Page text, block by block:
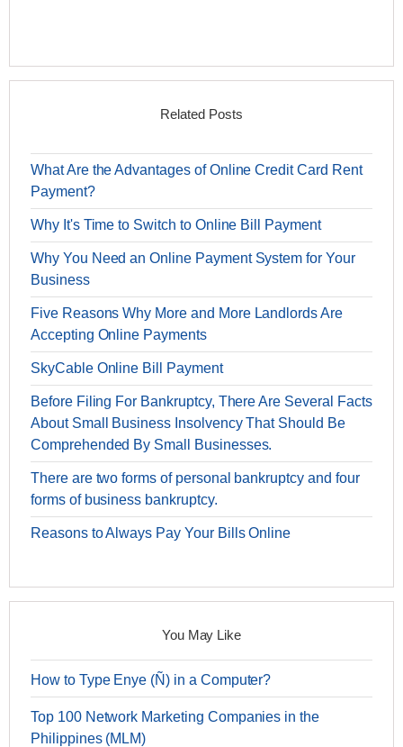
Related Posts
What Are the Advantages of Online Credit Card Rent
Payment?
Why It's Time to Switch to Online Bill Payment
Why You Need an Online Payment System for Your
Business
Five Reasons Why More and More Landlords Are
Accepting Online Payments
SkyCable Online Bill Payment
Before Filing For Bankruptcy, There Are Several Facts
About Small Business Insolvency That Should Be
Comprehended By Small Businesses.
There are two forms of personal bankruptcy and four
forms of business bankruptcy.
Reasons to Always Pay Your Bills Online
You May Like
How to Type Enye (Ñ) in a Computer?
Top 100 Network Marketing Companies in the
Philippines (MLM)